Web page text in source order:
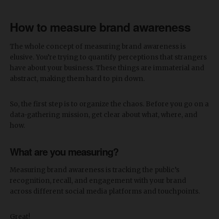
How to measure brand awareness
The whole concept of measuring brand awareness is
elusive. You’re trying to quantify perceptions that strangers
have about your business. These things are immaterial and
abstract, making them hard to pin down.
So, the first step is to organize the chaos. Before you go on a
data-gathering mission, get clear about what, where, and
how.
What are you measuring?
Measuring brand awareness is tracking the public’s
recognition, recall, and engagement with your brand
across different social media platforms and touchpoints.
Great!